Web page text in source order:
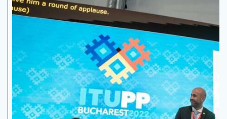
Development